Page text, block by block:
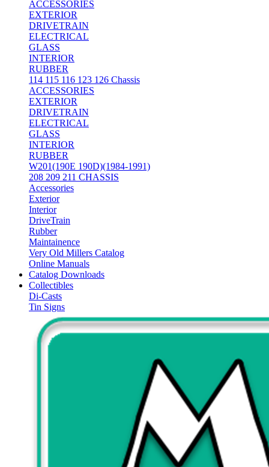
ACCESSORIES
EXTERIOR
DRIVETRAIN
ELECTRICAL
GLASS
INTERIOR
RUBBER
114 115 116 123 126 Chassis
ACCESSORIES
EXTERIOR
DRIVETRAIN
ELECTRICAL
GLASS
INTERIOR
RUBBER
W201(190E 190D)(1984-1991)
208 209 211 CHASSIS
Accessories
Exterior
Interior
DriveTrain
Rubber
Maintainence
Very Old Millers Catalog
Online Manuals
Catalog Downloads
Collectibles
Di-Casts
Tin Signs